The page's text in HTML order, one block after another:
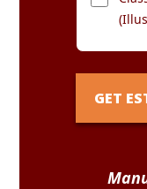
GET